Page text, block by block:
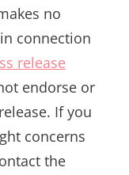
no
connection
release
endorse or
If you
concerns
the